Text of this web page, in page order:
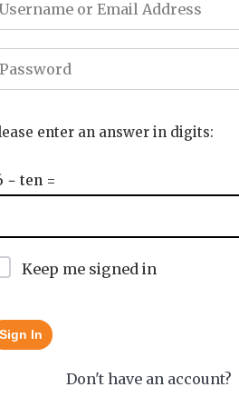
enter an answer in digits:
− ten =
Keep me signed in
Sign In
Don't have an account?